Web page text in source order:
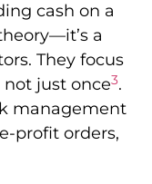
cash on a
a
They focus
just once3.
management
profit orders,